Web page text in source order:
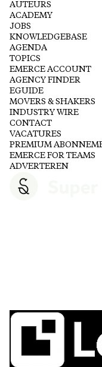
AUTEURS
ACADEMY
JOBS
KNOWLEDGEBASE
AGENDA
TOPICS
EMERCE ACCOUNT
AGENCY FINDER
EGUIDE
MOVERS & SHAKERS
INDUSTRY WIRE
CONTACT
VACATURES
PREMIUM
EMERCE FOR TEAMS
ADVERTEREN